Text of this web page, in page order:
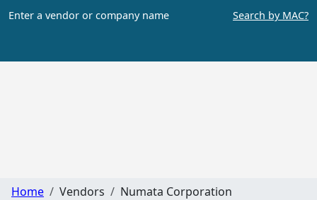
Enter a vendor or company name Search by MAC?
Home Vendors Numata Corporation